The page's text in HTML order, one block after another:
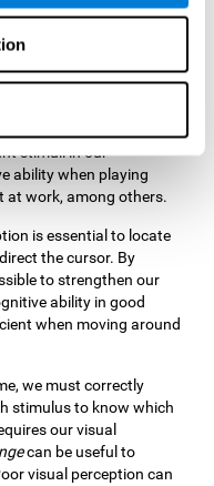
game, we will need
to use our focused
this cognitive ability will
stimuli in our
ability when playing
at work, among others.
is essential to locate
the cursor. By
to strengthen our
ability in good
when moving around
we must correctly
stimulus to know which
our visual
can be useful to
visual perception can